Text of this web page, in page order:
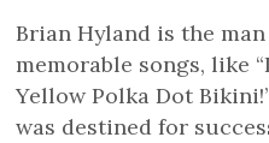
Brian Hyland is the
memorable songs, like
Yellow Polka Dot
was destined for